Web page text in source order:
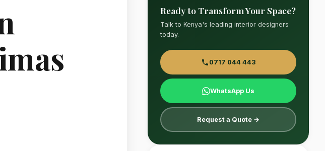
Ready to Transform Your Space?
Talk to Kenya's leading interior designers
today.
0717 044 443
WhatsApp Us
Request a Quote →